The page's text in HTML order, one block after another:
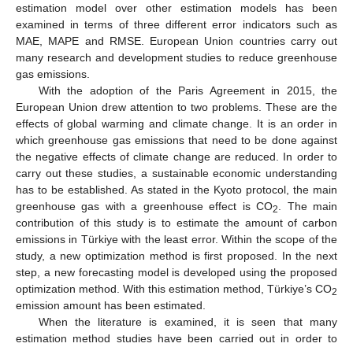
estimation model over other estimation models has been
examined in terms of three different error indicators such as
MAE, MAPE and RMSE. European Union countries carry out
many research and development studies to reduce greenhouse
gas emissions.
With the adoption of the Paris Agreement in 2015, the
European Union drew attention to two problems. These are the
effects of global warming and climate change. It is an order in
which greenhouse gas emissions that need to be done against
the negative effects of climate change are reduced. In order to
carry out these studies, a sustainable economic understanding
has to be established. As stated in the Kyoto protocol, the main
greenhouse gas with a greenhouse effect is CO2
. The main
contribution of this study is to estimate the amount of carbon
emissions in Türkiye with the least error. Within the scope of the
study, a new optimization method is first proposed. In the next
step, a new forecasting model is developed using the proposed
optimization method. With this estimation method, Türkiye’s CO2
emission amount has been estimated.
When the literature is examined, it is seen that many
estimation method studies have been carried out in order to